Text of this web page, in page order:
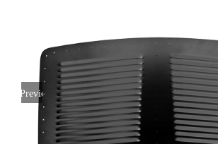
Previous